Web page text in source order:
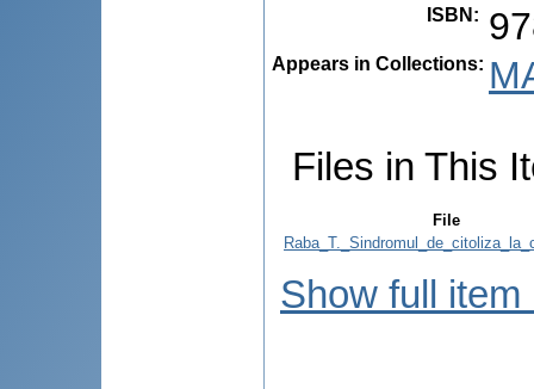
ISBN :
Appears in Collections:
Files in This
File
Show full item